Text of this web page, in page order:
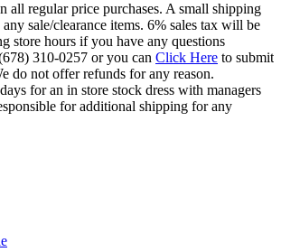
all regular price purchases. A small shipping
sale/clearance items. 6% sales tax will be
store hours if you have any questions
310-0257 or you can Click Here to submit
do not offer refunds for any reason.
for an in store stock dress with managers
for additional shipping for any